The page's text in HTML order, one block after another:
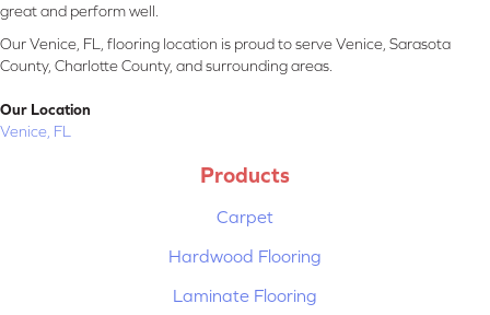
great and perform well.
Our Venice, FL, flooring location is proud to serve Venice, Sarasota
County, Charlotte County, and surrounding areas.
Our Location
Venice, FL
Products
Carpet
Hardwood Flooring
Laminate Flooring